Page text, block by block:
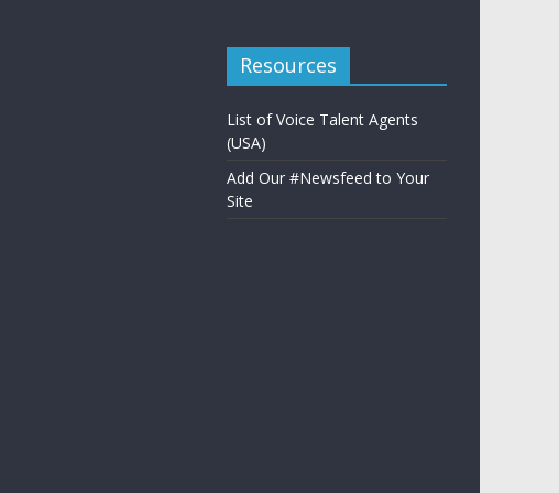
Resources
List of Voice Talent Agents
(USA)
Add Our #Newsfeed to Your
Site